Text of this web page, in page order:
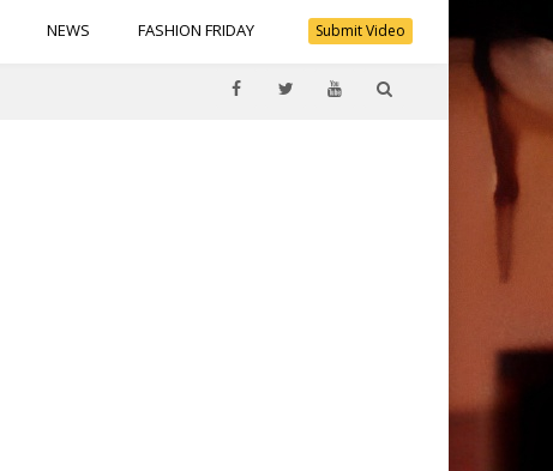
Submit Video
NEWS FASHION FRIDAY